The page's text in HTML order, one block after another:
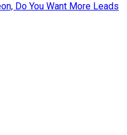
Do You Want More Leads